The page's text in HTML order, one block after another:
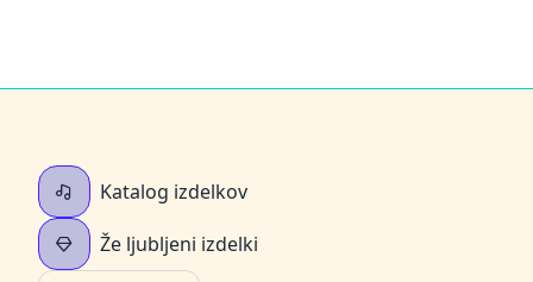
Katalog izdelkov
Že ljubljeni izdelki